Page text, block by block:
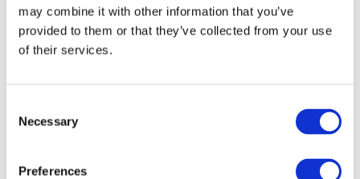
may combine it with other information that you’ve
provided to them or that they’ve collected from your use
of their services.
Selection
Necessary
Preferences
Technical Issue*
Software (E.g. No response/ Error message/ Blue
screen)
LED Light
Abnormal Noise (At Start-up/ During Treatment)